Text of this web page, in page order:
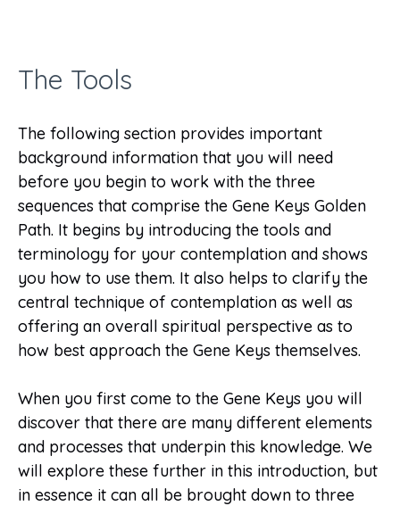
The Tools
The following section provides important
background information that you will need
before you begin to work with the three
sequences that comprise the Gene Keys Golden
Path. It begins by introducing the tools and
terminology for your contemplation and shows
you how to use them. It also helps to clarify the
central technique of contemplation as well as
offering an overall spiritual perspective as to
how best approach the Gene Keys themselves.
When you first come to the Gene Keys you will
discover that there are many different elements
and processes that underpin this knowledge. We
will explore these further in this introduction, but
in essence it can all be brought down to three